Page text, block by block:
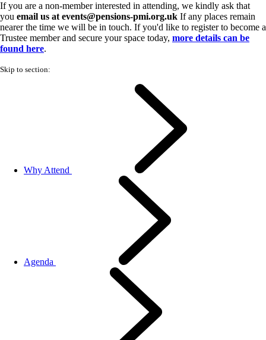
If you are a non-member interested in attending, we kindly ask that
you email us at events@pensions-pmi.org.uk If any places remain
nearer the time we will be in touch. If you'd like to register to become a
Trustee member and secure your space today, more details can be
found here.
Skip to section:
Why Attend
Agenda